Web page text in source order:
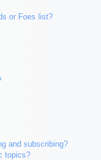
or Foes list?
and subscribing?
topics?